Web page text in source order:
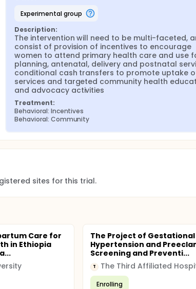
5) outreach services by PHCs; 6) PHC
of community health rangers who will be trained
that they continue to use PHC services until
eligible and give birth (including cases of fetal
who will not receive the interventions and who will
care. To ensure comparability of social,
health wards that will serve as controls will
Hence, the study will have paired intervention-
another (in separate LGAs) to reduce the
adopted in a control region). However, should the
the use of the same intervention
experimental group
Description:
The intervention will need to be multi-faceted,
consist of provision of incentives to encourage
women to attend primary health care and use
planning, antenatal, delivery and postnatal
conditional cash transfers to promote uptake
services and targeted community health
and advocacy activities
Treatment:
Behavioral: Incentives
Behavioral: Community
sites for this trial.
Care for
in Ethiopia
The Project of Gestational
Hypertension and
Screening and Preventi...
T
Enrolling